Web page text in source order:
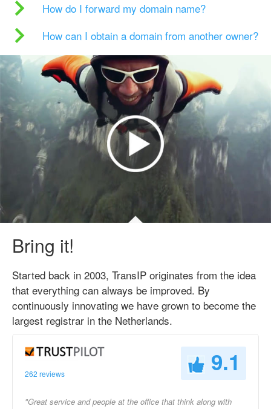
How do I forward my domain name?
How can I obtain a domain from another owner?
Bring it!
Started back in 2003, TransIP originates from the idea
that everything can always be improved. By
continuously innovating we have grown to become the
largest registrar in the Netherlands.
262 reviews 9.1
"Great service and people at the office that think along with